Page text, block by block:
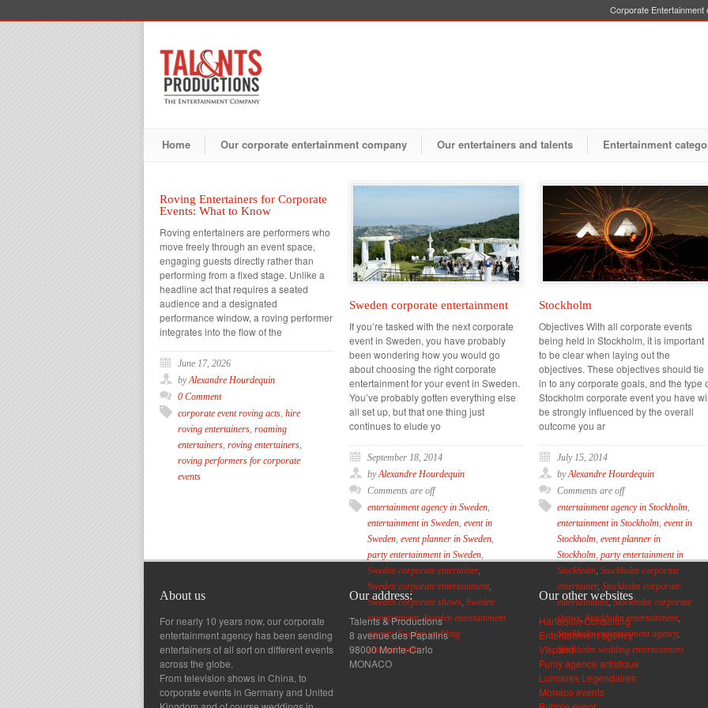
Corporate
Home Our corporate entertainment company Our entertainers and talents Entertainment
Roving Entertainers for Corporate
Events: What to Know
Roving entertainers are performers who
move freely through an event space,
engaging guests directly rather than
performing from a fixed stage. Unlike a
headline act that requires a seated
audience and a designated
performance window, a roving performer
integrates into the flow of the
June 17, 2026
byAlexandre Hourdequin
0 Comment
corporate event roving acts, hire
roving entertainers, roaming
entertainers, roving entertainers,
roving performers for corporate
events
Sweden corporate entertainment
If you’re tasked with the next corporate
event in Sweden, you have probably
been wondering how you would go
about choosing the right corporate
entertainment for your event in Sweden.
You’ve probably gotten everything else
all set up, but that one thing just
continues to elude yo
September 18, 2014
byAlexandre Hourdequin
Comments are off
entertainment agency in Sweden
entertainment in Sweden event in
Sweden event planner in Sweden
party entertainment in Sweden
Sweden corporate entertainer,
Sweden corporate entertainment,
Sweden corporate shows Sweden
entertainment,Sweden entertainment
agency,Sweden wedding
entertainment
Stockholm
Objectives With all corporate events
being held in Stockholm, it is important
to be clear when laying out the
objectives. These objectives should tie
in to any corporate goals, and the type
Stockholm corporate event you have
be strongly influenced by the overall
outcome you ar
July 15, 2014
byAlexandre Hourdequin
Comments are off
entertainment agency in Stockholm
entertainment in Stockholm event in
Stockholm event planner in
Stockholm party entertainment in
Stockholm Stockholm corporate
entertainer, Stockholm corporate
entertainment,Stockholm corporate
shows ,Stockholm entertainment,
Stockholm entertainment agency,
Stockholm wedding entertainment
About us
For nearly 10 years now, our corporate
entertainment agency has been sending
entertainers of all sort on different events
across the globe.
From television shows in China, to
corporate events in Germany and United
Our address:
Talents & Productions
8 avenue des Papalins
98000 Monte-Carlo
MONACO
Our other websites
Harlequin Consulting
Entertainment agency
Vikpaint
Funly agence artistique
Lumieres Legendaires
Monaco events